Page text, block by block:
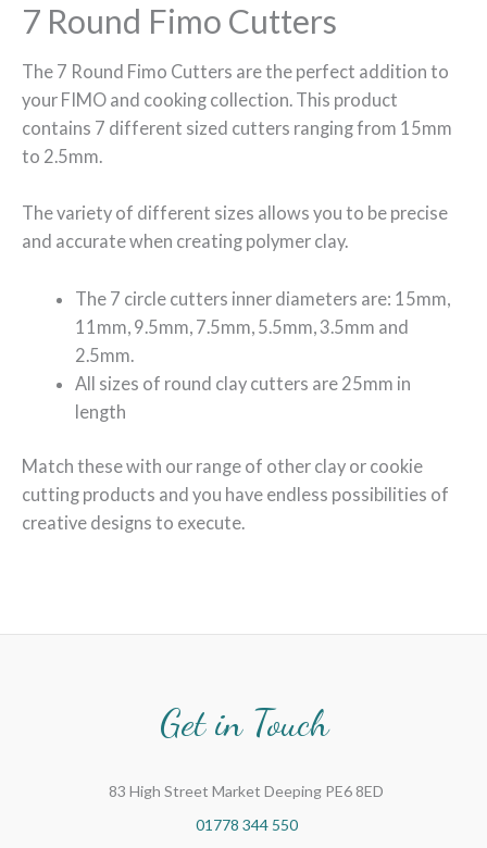
7 Round Fimo Cutters
The 7 Round Fimo Cutters are the perfect addition to
your FIMO and cooking collection. This product
contains 7 different sized cutters ranging from 15mm
to 2.5mm.
The variety of different sizes allows you to be precise
and accurate when creating polymer clay.
The 7 circle cutters inner diameters are: 15mm,
11mm, 9.5mm, 7.5mm, 5.5mm, 3.5mm and
2.5mm.
All sizes of round clay cutters are 25mm in
length
Match these with our range of other clay or cookie
cutting products and you have endless possibilities of
creative designs to execute.
Get in Touch
83 High Street Market Deeping PE6 8ED
01778 344 550